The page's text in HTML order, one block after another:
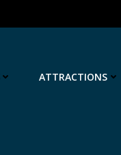
ATTRACTIONS